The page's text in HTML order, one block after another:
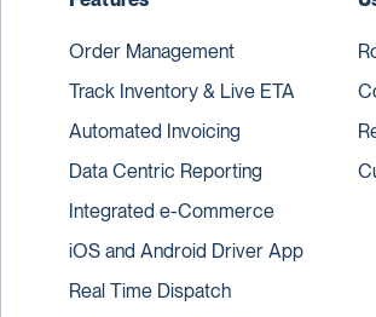
Order Management
Track Inventory & Live ETA
Automated Invoicing
Data Centric Reporting
Integrated e-Commerce
iOS and Android Driver App
Real Time Dispatch